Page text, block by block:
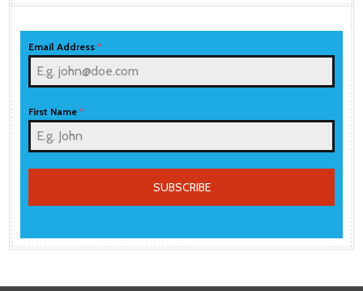
Email Address*
First Name*
SUBSCRIBE